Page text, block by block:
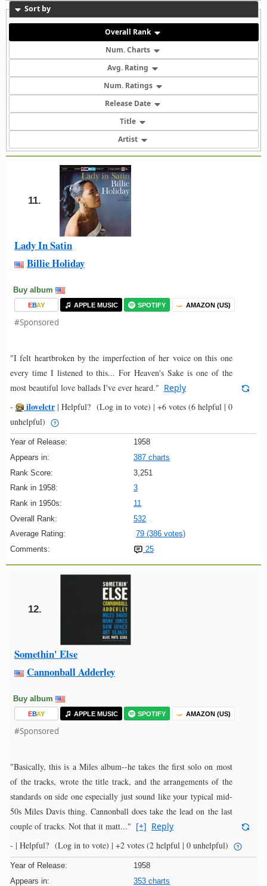
Sort by
Overall Rank
Num. Charts
Avg. Rating
Num. Ratings
Release Date
Title
Artist
11.
Lady In Satin
Billie Holiday
Buy album
EBAY APPLE MUSIC SPOTIFY AMAZON (US)
#Sponsored
"I felt heartbroken by the imperfection of her voice on this one
every time I listened to this... For Heaven's Sake is one of the
most beautiful love ballads I've ever heard." Reply
-
ilovelctr | Helpful? (Log in to vote) | +6 votes (6 helpful | 0
unhelpful)
Year of Release:
1958
Appears in:
387 charts
Rank Score:
3,251
Rank in 1958:
3
Rank in 1950s:
11
Overall Rank:
532
Average Rating:
79 (386 votes)
Comments:
25
12.
Somethin' Else
Cannonball Adderley
Buy album
EBAY APPLE MUSIC SPOTIFY AMAZON (US)
#Sponsored
"Basically, this is a Miles album--he takes the first solo on most
of the tracks, wrote the title track, and the arrangements of the
standards on side one especially just sound like your typical mid-
50s Miles Davis thing. Cannonball does take the lead on the last
couple of tracks. Not that it matt..." [+] Reply
- | Helpful? (Log in to vote) | +2 votes (2 helpful | 0 unhelpful)
Year of Release:
1958
Appears in:
353 charts